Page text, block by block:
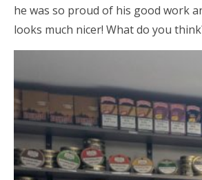
he was so proud of his good work
looks much nicer! What do you